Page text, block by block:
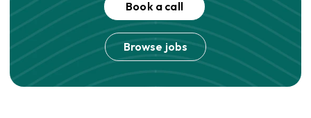
Book a call
Browse jobs